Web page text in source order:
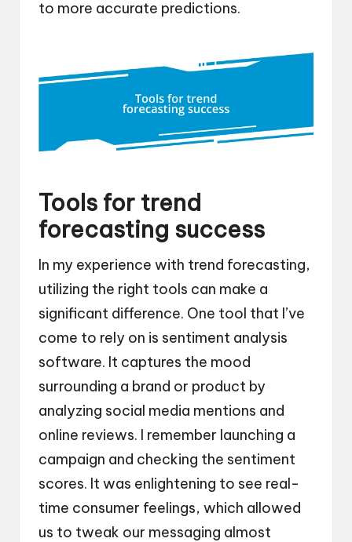
to more accurate predictions.
Tools for trend
forecasting success
In my experience with trend forecasting,
utilizing the right tools can make a
significant difference. One tool that I’ve
come to rely on is sentiment analysis
software. It captures the mood
surrounding a brand or product by
analyzing social media mentions and
online reviews. I remember launching a
campaign and checking the sentiment
scores. It was enlightening to see real-
time consumer feelings, which allowed
us to tweak our messaging almost